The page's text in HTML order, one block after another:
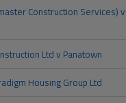
Construction Services)
Ltd v Panatown
Housing Group Ltd